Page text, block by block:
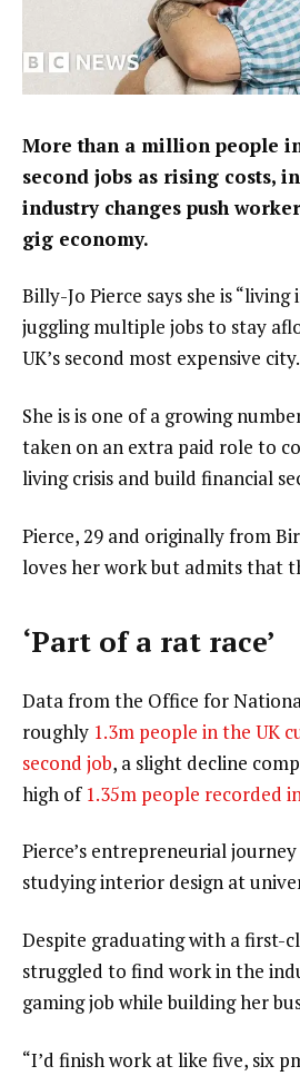
More than a million people
second jobs as rising costs,
industry changes push
gig economy.
Billy-Jo Pierce says she is “living
juggling multiple jobs to stay
UK’s second most expensive city.
She is is one of a growing
taken on an extra paid role to
living crisis and build financial
Pierce, 29 and originally from
loves her work but admits that
‘Part of a rat race’
Data from the Office for
roughly 1.3m people in the UK
second job, a slight decline
high of 1.35m people recorded
Pierce’s entrepreneurial
studying interior design at
Despite graduating with a first-
struggled to find work in the
gaming job while building her
“I’d finish work at like five, six